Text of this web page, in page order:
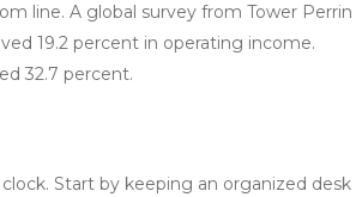
line. A global survey from Tower Perrin
19.2 percent in operating income.
32.7 percent.
Start by keeping an organized desk